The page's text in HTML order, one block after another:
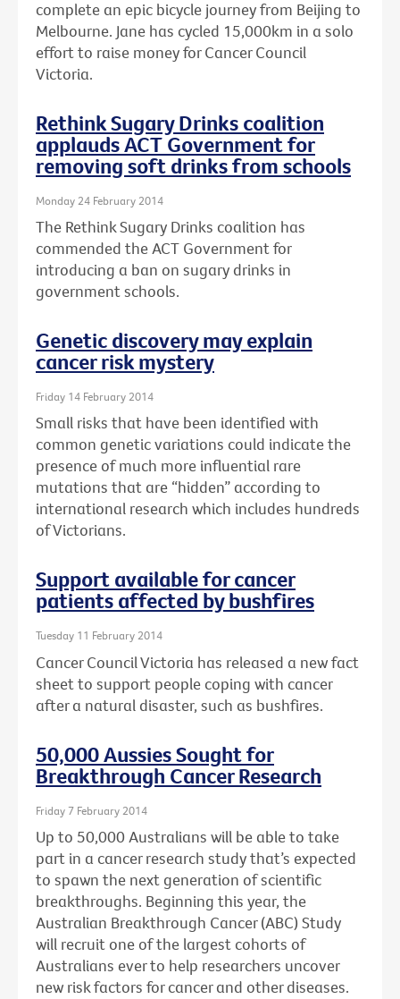
complete an epic bicycle journey from Beijing to
Melbourne. Jane has cycled 15,000km in a solo
effort to raise money for Cancer Council
Victoria.
Rethink Sugary Drinks coalition
applauds ACT Government for
removing soft drinks from schools
Monday 24 February 2014
The Rethink Sugary Drinks coalition has
commended the ACT Government for
introducing a ban on sugary drinks in
government schools.
Genetic discovery may explain
cancer risk mystery
Friday 14 February 2014
Small risks that have been identified with
common genetic variations could indicate the
presence of much more influential rare
mutations that are “hidden” according to
international research which includes hundreds
of Victorians.
Support available for cancer
patients affected by bushfires
Tuesday 11 February 2014
Cancer Council Victoria has released a new fact
sheet to support people coping with cancer
after a natural disaster, such as bushfires.
50,000 Aussies Sought for
Breakthrough Cancer Research
Friday 7 February 2014
Up to 50,000 Australians will be able to take
part in a cancer research study that’s expected
to spawn the next generation of scientific
breakthroughs. Beginning this year, the
Australian Breakthrough Cancer (ABC) Study
will recruit one of the largest cohorts of
Australians ever to help researchers uncover
new risk factors for cancer and other diseases.